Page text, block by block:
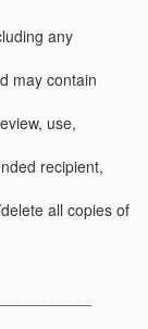
any
may contain
use,
recipient,
all copies of